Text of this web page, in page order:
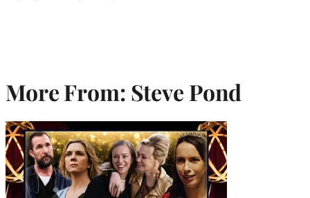
More From: Steve Pond